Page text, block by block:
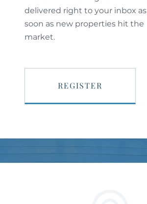
delivered right to your inbox as
soon as new properties hit the
market.
REGISTER